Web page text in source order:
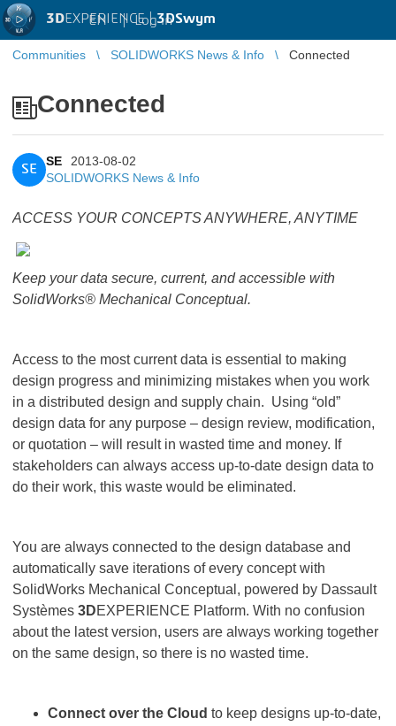
3DEXPERIENCE |3DSwym
EN | Log in
Communities SOLIDWORKS News & Info Connected
Connected
SE
SE
2013-08-02
SOLIDWORKS News & Info
ACCESS YOUR CONCEPTS ANYWHERE, ANYTIME
Keep your data secure, current, and accessible with
SolidWorks® Mechanical Conceptual.
Access to the most current data is essential to making
design progress and minimizing mistakes when you work
in a distributed design and supply chain. Using “old”
design data for any purpose – design review, modification,
or quotation – will result in wasted time and money. If
stakeholders can always access up-to-date design data to
do their work, this waste would be eliminated.
You are always connected to the design database and
automatically save iterations of every concept with
SolidWorks Mechanical Conceptual, powered by Dassault
Systèmes 3DEXPERIENCE Platform. With no confusion
about the latest version, users are always working together
on the same design, so there is no wasted time.
Connect over the Cloud to keep designs up-to-date,